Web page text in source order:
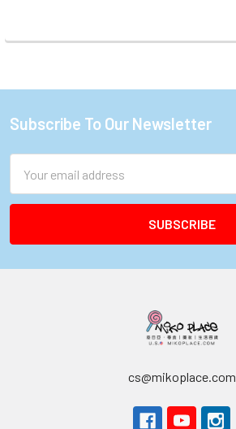
Footer
Subscribe To Our Newsletter
Address
cs@mikoplace.com